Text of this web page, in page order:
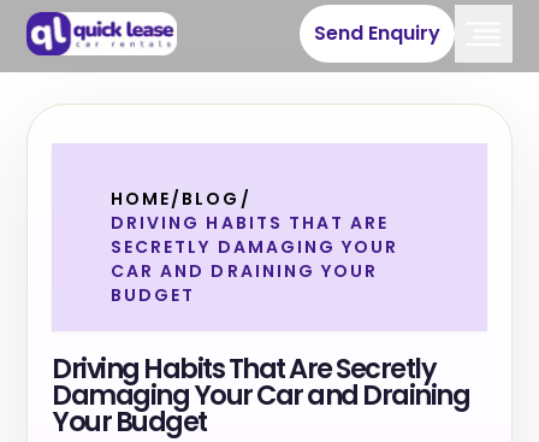
Send Enquiry
HOME/ BLOG /
DRIVING HABITS THAT ARE
SECRETLY DAMAGING YOUR
CAR AND DRAINING YOUR
BUDGET
Driving Habits That Are Secretly
Damaging Your Car and Draining
Your Budget